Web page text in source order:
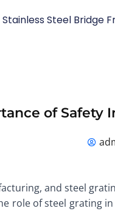
Stainless Steel Bridge
of Safety
and steel
role of steel grating